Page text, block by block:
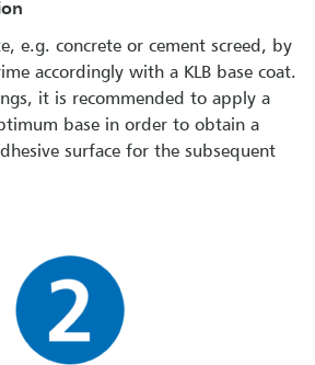
e.g. concrete or cement screed, by
accordingly with a KLB base coat.
it is recommended to apply a
base in order to obtain a
surface for the subsequent